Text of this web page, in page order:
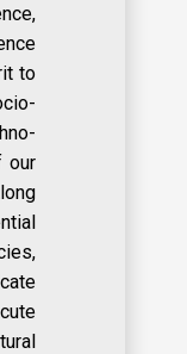
to
our